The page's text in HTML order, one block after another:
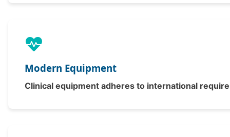
Modern Equipment
Clinical equipment adheres to international